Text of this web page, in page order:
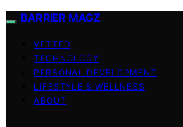
BARRIER MAGZ
VETTED
TECHNOLOGY
PERSONAL DEVELOPMENT
LIFESTYLE & WELLNESS
ABOUT